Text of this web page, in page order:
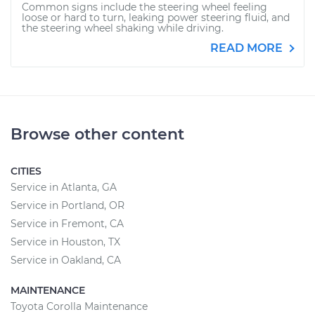
Common signs include the steering wheel feeling
loose or hard to turn, leaking power steering fluid, and
the steering wheel shaking while driving.
READ MORE
Browse other content
CITIES
Service in Atlanta, GA
Service in Portland, OR
Service in Fremont, CA
Service in Houston, TX
Service in Oakland, CA
MAINTENANCE
Toyota Corolla Maintenance